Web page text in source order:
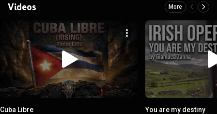
Videos More
Cuba Libre
You are my destiny